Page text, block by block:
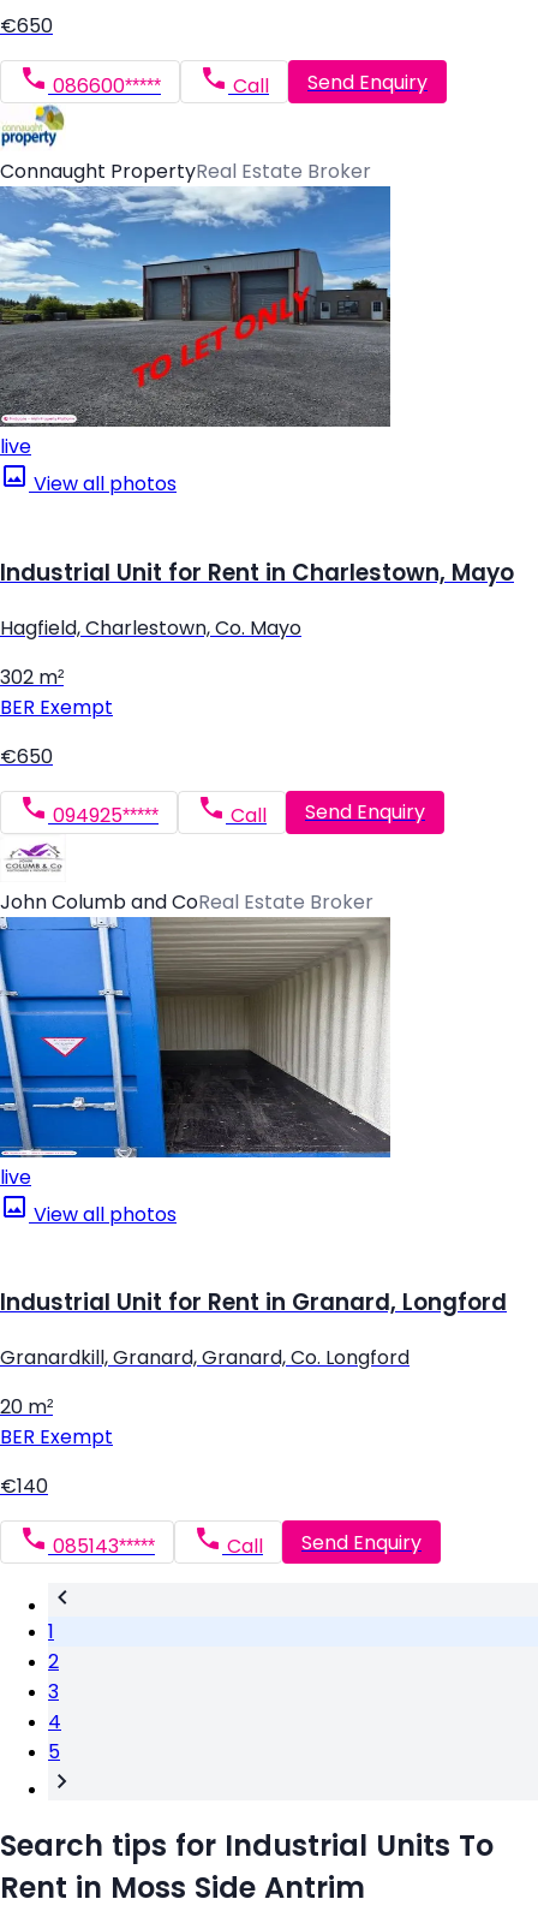
€650
086600***** Call Send Enquiry
Connaught PropertyReal Estate Broker
live
View all photos
Industrial Unit for Rent in Charlestown, Mayo
Hagfield, Charlestown, Co. Mayo
302 m²
BER Exempt
€650
094925***** Call Send Enquiry
John Columb and CoReal Estate Broker
live
View all photos
Industrial Unit for Rent in Granard, Longford
Granardkill, Granard, Granard, Co. Longford
20 m²
BER Exempt
€140
085143***** Call Send Enquiry
1
2
3
4
5
Search tips for Industrial Units To
Rent in Moss Side Antrim